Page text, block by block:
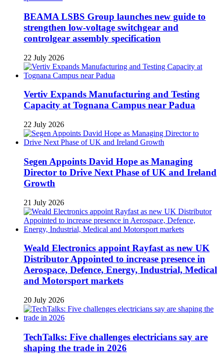
BEAMA LSBS Group launches new guide to
strengthen low-voltage switchgear and
controlgear assembly specification
22 July 2026
Vertiv Expands Manufacturing and Testing
Capacity at Tognana Campus near Padua
22 July 2026
Segen Appoints David Hope as Managing
Director to Drive Next Phase of UK and Ireland
Growth
21 July 2026
Weald Electronics appoint Rayfast as new UK
Distributor Appointed to increase presence in
Aerospace, Defence, Energy, Industrial, Medical
and Motorsport markets
20 July 2026
TechTalks: Five challenges electricians say are
shaping the trade in 2026